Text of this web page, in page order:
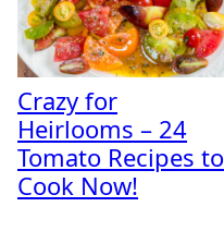
Crazy for
Heirlooms – 24
Tomato Recipes to
Cook Now!